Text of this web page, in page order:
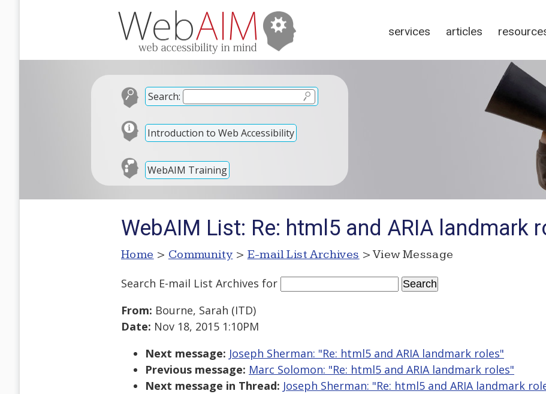
services articles
Search:
Introduction to Web Accessibility
WebAIM Training
WebAIM List: Re: html5 and ARIA landmark
Home > Community > E-mail List Archives > View Message
Search E-mail List Archives for
From: Bourne, Sarah (ITD)
Date: Nov 18, 2015 1:10PM
Next message: Joseph Sherman: "Re: html5 and ARIA landmark roles"
Previous message: Marc Solomon: "Re: html5 and ARIA landmark roles"
Next message in Thread: Joseph Sherman: "Re: html5 and ARIA landmark